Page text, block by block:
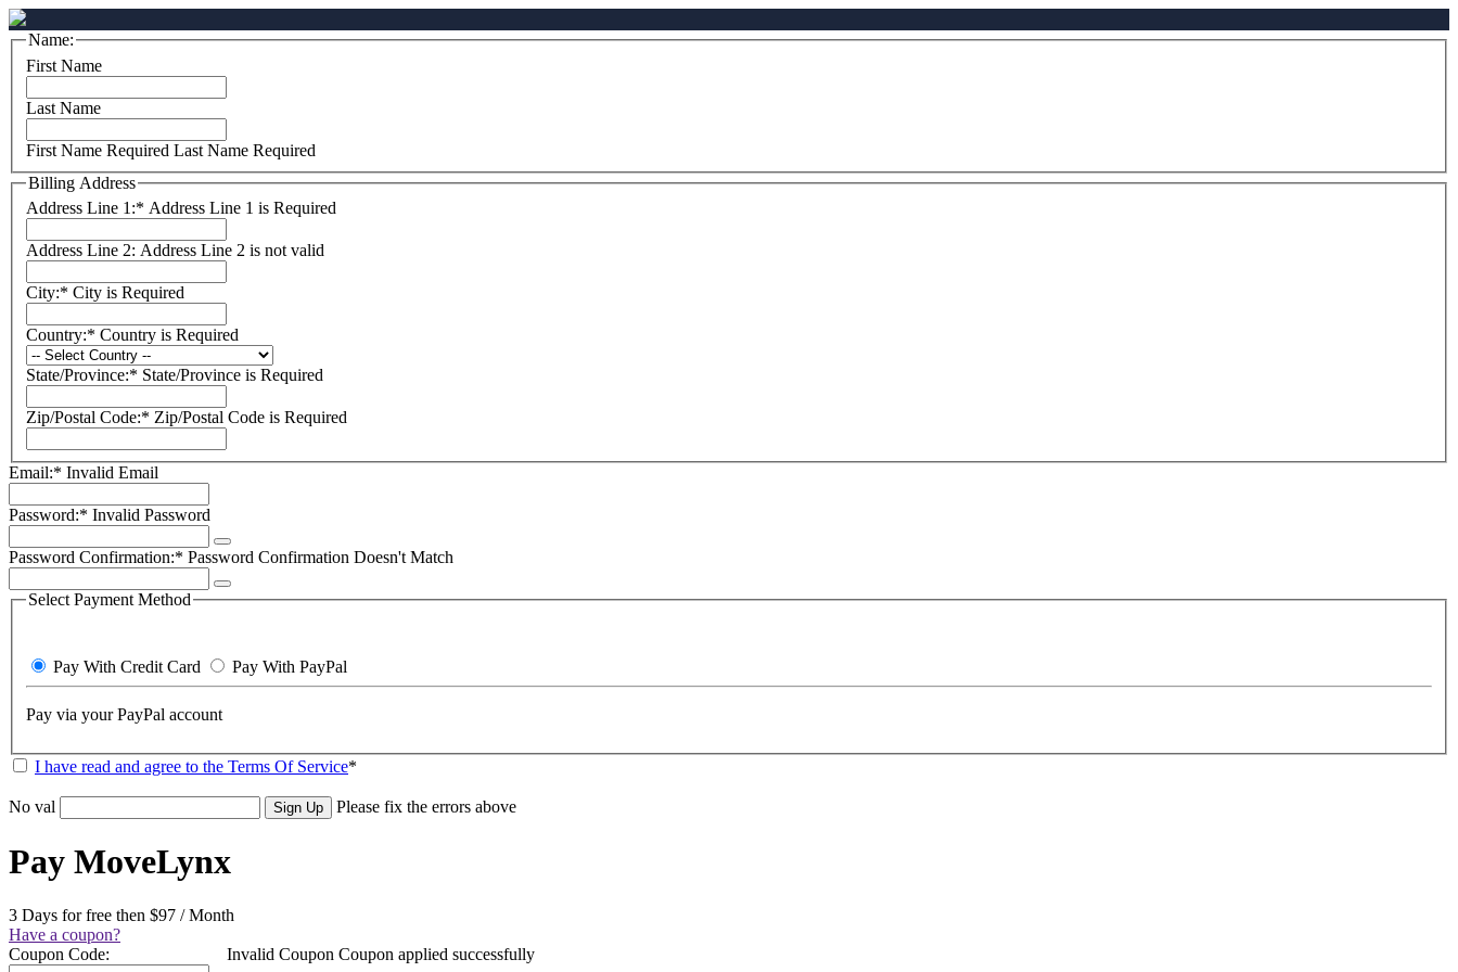
Name:
First Name
Last Name
First Name Required Last Name Required
Billing Address
Address Line 1:* Address Line 1 is Required
Address Line 2: Address Line 2 is not valid
City:* City is Required
Country:* Country is Required
State/Province:* State/Province is Required
Zip/Postal Code:* Zip/Postal Code is Required
Email:* Invalid Email
Password:* Invalid Password
Password Confirmation:* Password Confirmation Doesn't Match
Select Payment Method
Pay With Credit Card Pay With PayPal
Pay via your PayPal account
I have read and agree to the Terms Of Service*
No val Please fix the errors above
Pay MoveLynx
3 Days for free then $97 / Month
Have a coupon?
Coupon Code:
Invalid Coupon Coupon applied successfully